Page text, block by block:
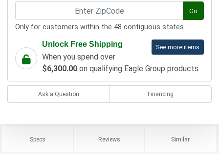
Go
Only for customers within the 48 contiguous states.
See more items
Unlock Free Shipping
When you spend over
$6,300.00 on qualifying Eagle Group products
Ask a Question Financing
Specs Reviews Similar